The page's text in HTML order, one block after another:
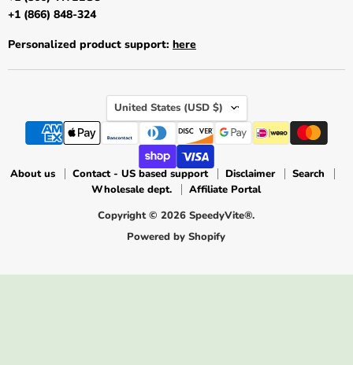
+1 (866) 848-324
Personalized product support: here
Country
United States (USD $)
About us Contact - US based support Disclaimer
Search
Wholesale dept.
Affiliate Portal
Copyright © 2026 SpeedyVite®.
Powered by Shopify